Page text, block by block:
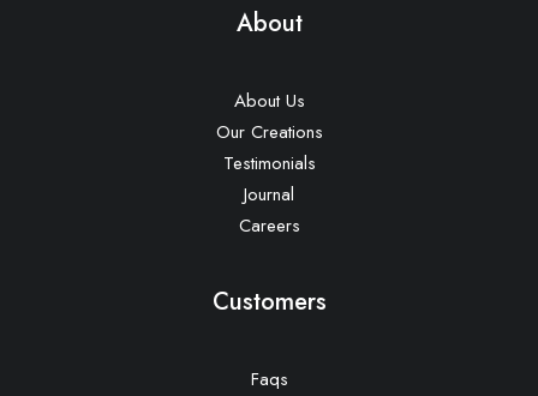
About
About Us
Our Creations
Testimonials
Journal
Careers
Customers
Faqs